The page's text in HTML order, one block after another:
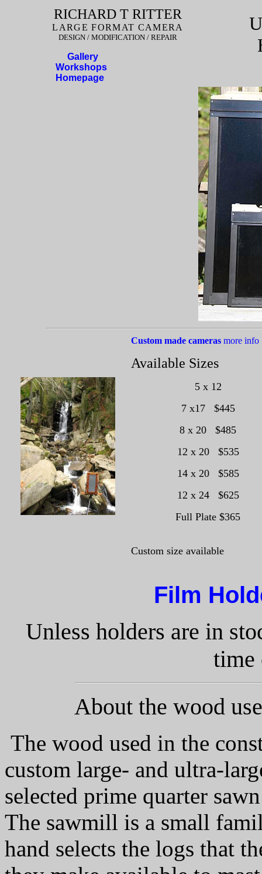
RICHARD T RITTER
LARGE FORMAT CAMERA
DESIGN / MODIFICATION / REPAIR
Gallery
Workshops
Homepage
Custom made cameras more info
Available Sizes
5 x 12
7 x17 $445
8 x 20 $485
12 x 20 $535
14 x 20 $585
12 x 24 $625
Full Plate $365
Custom size available
Film
Unless holders are in
time
About the wood
The wood used in the
custom large- and ultra-
selected prime quarter
The sawmill is a small
hand selects the logs that